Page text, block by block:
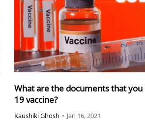
What are the documents that
19 vaccine?
Kaushiki Ghosh • Jan 16, 2021